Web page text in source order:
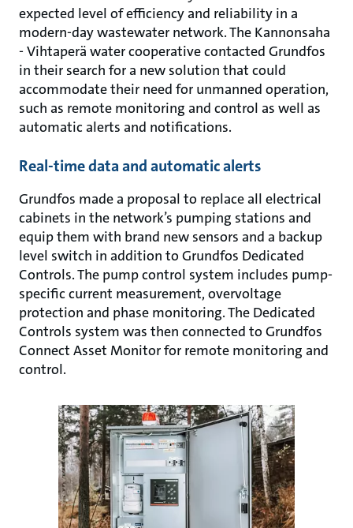
expected level of efficiency and reliability in a
modern-day wastewater network. The Kannonsaha
- Vihtaperä water cooperative contacted Grundfos
in their search for a new solution that could
accommodate their need for unmanned operation,
such as remote monitoring and control as well as
automatic alerts and notifications.
Real-time data and automatic alerts
Grundfos made a proposal to replace all electrical
cabinets in the network’s pumping stations and
equip them with brand new sensors and a backup
level switch in addition to Grundfos Dedicated
Controls. The pump control system includes pump-
specific current measurement, overvoltage
protection and phase monitoring. The Dedicated
Controls system was then connected to Grundfos
Connect Asset Monitor for remote monitoring and
control.